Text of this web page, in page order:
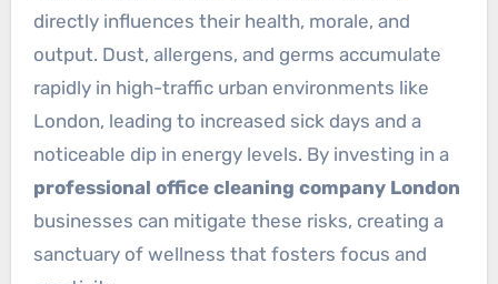
directly influences their health, morale, and
output. Dust, allergens, and germs accumulate
rapidly in high-traffic urban environments like
London, leading to increased sick days and a
noticeable dip in energy levels. By investing in a
professional office cleaning company London
businesses can mitigate these risks, creating a
sanctuary of wellness that fosters focus and